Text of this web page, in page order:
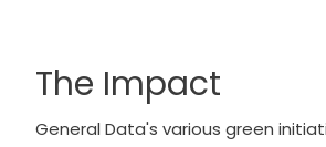
The Impact
General Data's various green